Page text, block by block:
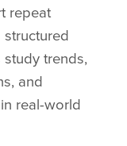
repeat
trends,
and
real-world